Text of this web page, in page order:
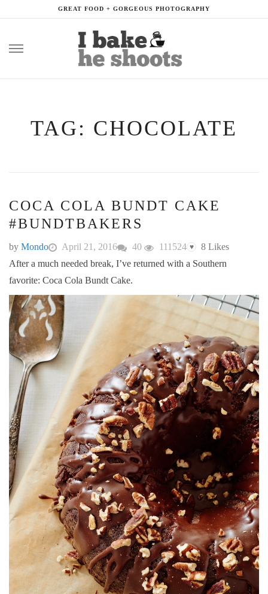
GREAT FOOD + GORGEOUS PHOTOGRAPHY
TAG: CHOCOLATE
COCA COLA BUNDT CAKE
#BUNDTBAKERS
by Mondo April 21, 2016 40 111524 ♥ 8 Likes
After a much needed break, I’ve returned with a Southern
favorite: Coca Cola Bundt Cake.